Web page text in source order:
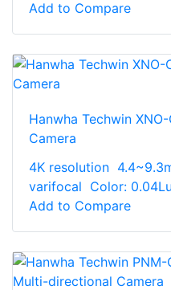
Add to Compare
Hanwha Techwin
Camera
4K resolution
varifocal Color:
Add to Compare